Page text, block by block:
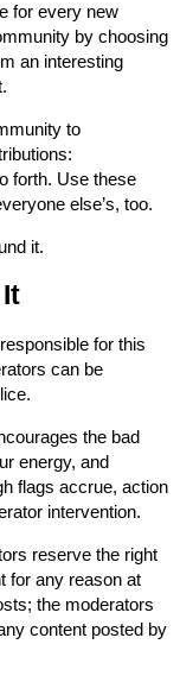
for every new
by choosing
an interesting
to
forth. Use these
else’s, too.
it.
for this
can be
the bad
energy, and
flags accrue, action
intervention.
reserve the right
for any reason at
the moderators
content posted by